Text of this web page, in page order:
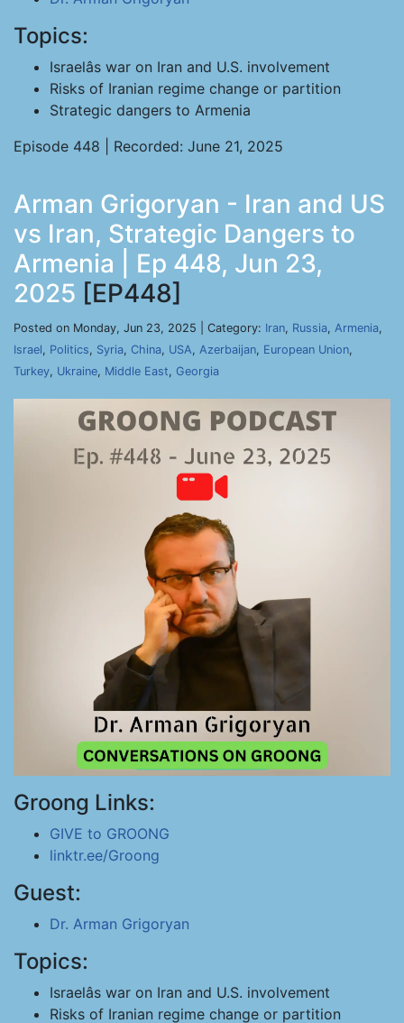
Topics:
Israelâs war on Iran and U.S. involvement
Risks of Iranian regime change or partition
Strategic dangers to Armenia
Episode 448 | Recorded: June 21, 2025
Arman Grigoryan - Iran and US
vs Iran, Strategic Dangers to
Armenia | Ep 448, Jun 23,
2025 [EP448]
Posted on Monday, Jun 23, 2025 | Category: Iran, Russia, Armenia,
Israel, Politics, Syria, China, USA, Azerbaijan, European Union,
Turkey, Ukraine, Middle East, Georgia
Groong Links:
GIVE to GROONG
linktr.ee/Groong
Guest:
Dr. Arman Grigoryan
Topics:
Israelâs war on Iran and U.S. involvement
Risks of Iranian regime change or partition